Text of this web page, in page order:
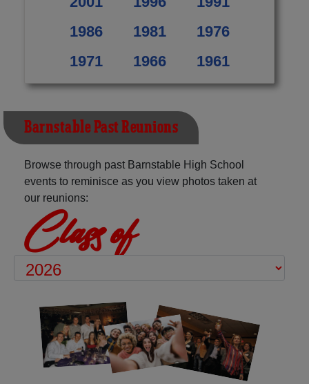
1986
1981
1976
1971
1966 1961
Barnstable Past Reunions
Browse through past Barnstable High School
events to reminisce as you view photos taken at
our reunions:
Class of